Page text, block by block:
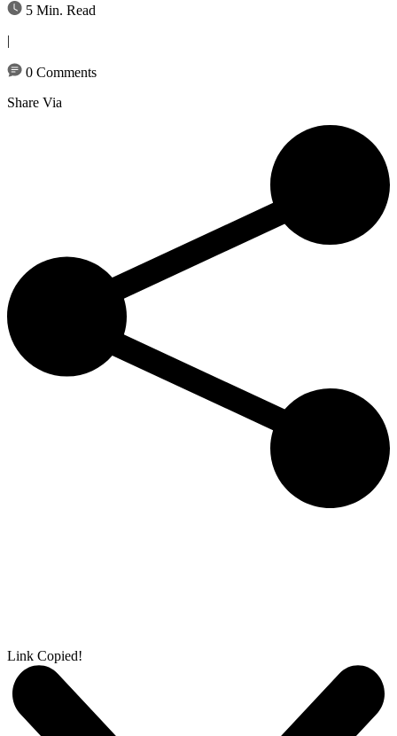
5 Min. Read
|
0 Comments
Share Via
Link Copied!